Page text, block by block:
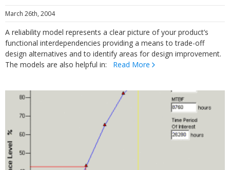
March 26th, 2004
A reliability model represents a clear picture of your product’s
functional interdependencies providing a means to trade-off
design alternatives and to identify areas for design improvement.
The models are also helpful in: Read More